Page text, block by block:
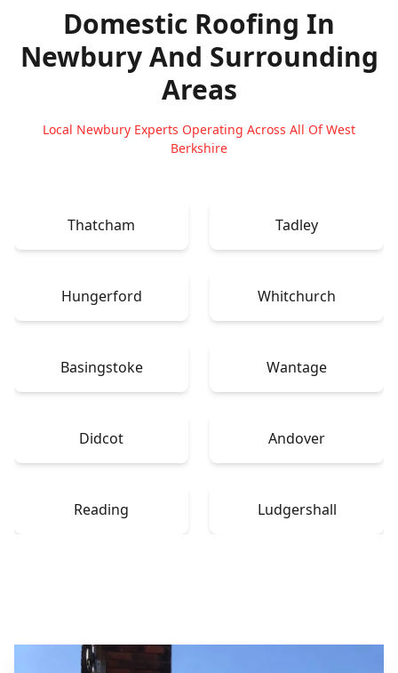
Domestic Roofing In
NewburyAnd Surrounding
Areas
Local Newbury Experts Operating Across All Of West
Berkshire
Thatcham Tadley
Hungerford Whitchurch
Basingstoke Wantage
Didcot Andover
Reading Ludgershall